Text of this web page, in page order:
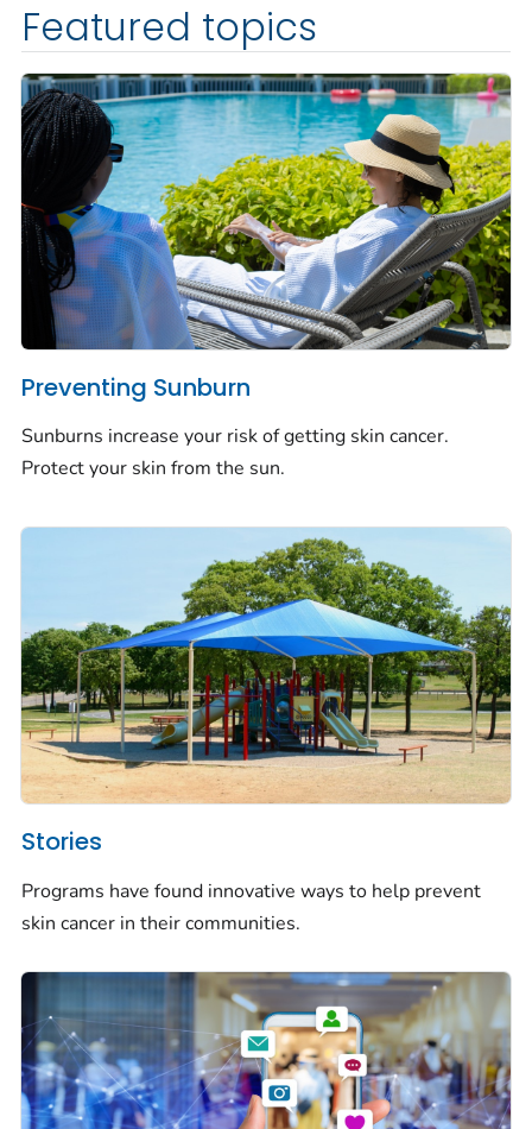
Featured topics
Preventing Sunburn
Sunburns increase your risk of getting skin cancer.
Protect your skin from the sun.
Stories
Programs have found innovative ways to help prevent
skin cancer in their communities.